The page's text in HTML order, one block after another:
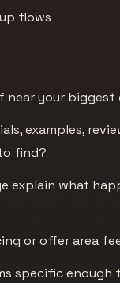
flows
near your biggest
examples,
find?
explain what
or offer area
specific enough